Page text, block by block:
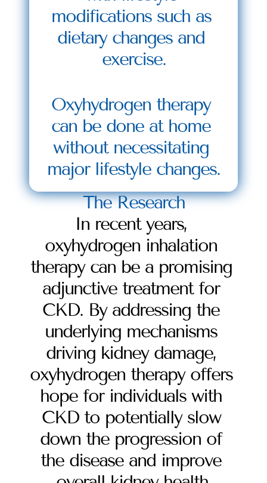
modifications such as
dietary changes and
exercise.
Oxyhydrogen therapy
can be done at home
without necessitating
major lifestyle changes.
The Research
In recent years,
oxyhydrogen inhalation
therapy can be a promising
adjunctive treatment for
CKD. By addressing the
underlying mechanisms
driving kidney damage,
oxyhydrogen therapy offers
hope for individuals with
CKD to potentially slow
down the progression of
the disease and improve